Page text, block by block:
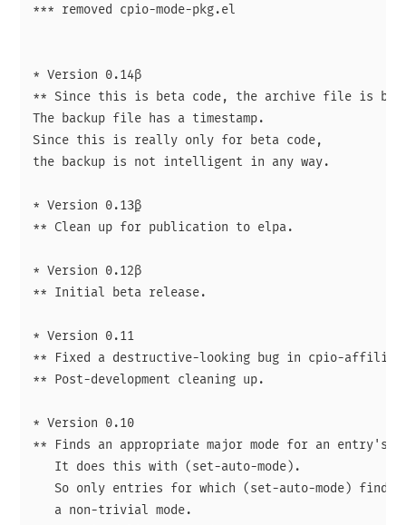
*** removed cpio-mode-pkg.el
* Version 0.14β
** Since this is beta code, the archive file is
The backup file has a timestamp.
Since this is really only for beta code,
the backup is not intelligent in any way.
* Version 0.13̱β
** Clean up for publication to elpa.
* Version 0.12β
** Initial beta release.
* Version 0.11
** Fixed a destructive-looking bug in cpio-
** Post-development cleaning up.
* Version 0.10
** Finds an appropriate major mode for an entry's
   It does this with (set-auto-mode).
So only entries for which (set-auto-mode) finds
   a non-trivial mode.